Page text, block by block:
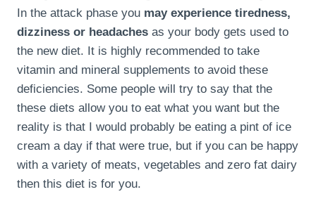
In the attack phase you may experience tiredness,
dizziness or headaches as your body gets used to
the new diet. It is highly recommended to take
vitamin and mineral supplements to avoid these
deficiencies. Some people will try to say that the
these diets allow you to eat what you want but the
reality is that I would probably be eating a pint of ice
cream a day if that were true, but if you can be happy
with a variety of meats, vegetables and zero fat dairy
then this diet is for you.